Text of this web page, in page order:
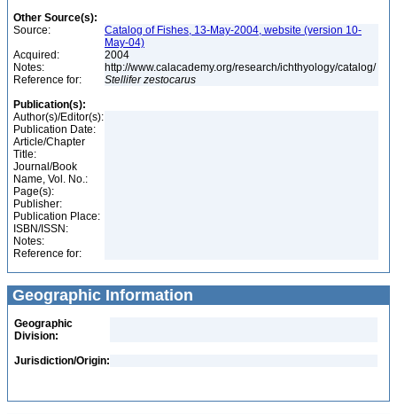
Other Source(s):
Source:
Catalog of Fishes, 13-May-2004, website (version 10-
May-04)
Acquired:
2004
Notes:
http://www.calacademy.org/research/ichthyology/catalog/
Reference for:
Stellifer zestocarus
Publication(s):
Author(s)/Editor(s):
Publication Date:
Article/Chapter
Title:
Journal/Book
Name, Vol. No.:
Page(s):
Publisher:
Publication Place:
ISBN/ISSN:
Notes:
Reference for:
Geographic Information
Geographic
Division:
Jurisdiction/Origin: